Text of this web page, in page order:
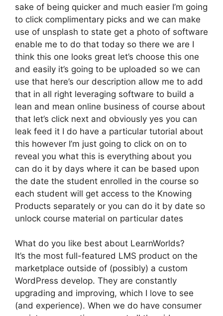
sake of being quicker and much easier I’m going
to click complimentary picks and we can make
use of unsplash to state get a photo of software
enable me to do that today so there we are I
think this one looks great let’s choose this one
and easily it’s going to be uploaded so we can
use that here’s our description allow me to add
that in all right leveraging software to build a
lean and mean online business of course about
that let’s click next and obviously yes you can
leak feed it I do have a particular tutorial about
this however I’m just going to click on on to
reveal you what this is everything about you
can do it by days where it can be based upon
the date the student enrolled in the course so
each student will get access to the Knowing
Products separately or you can do it by date so
unlock course material on particular dates
What do you like best about LearnWorlds?
It’s the most full-featured LMS product on the
marketplace outside of (possibly) a custom
WordPress develop. They are constantly
upgrading and improving, which I love to see
(and experience). When we do have consumer